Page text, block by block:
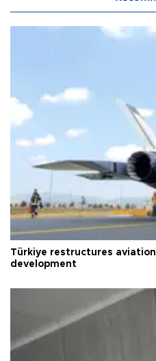
Türkiye restructures
development